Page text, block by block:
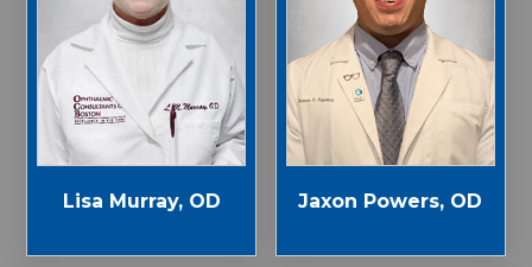
Lisa Murray, OD Jaxon Powers, OD